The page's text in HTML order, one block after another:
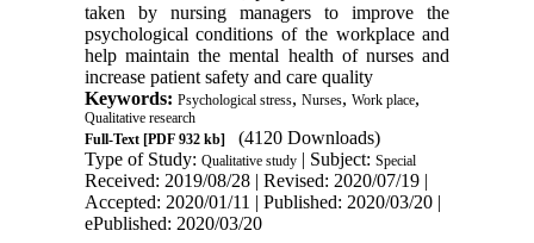
taken by nursing managers to improve the
psychological conditions of the workplace and
help maintain the mental health of nurses and
increase patient safety and care quality
Keywords: Psychological stress, Nurses, Work place,
Qualitative research
Full-Text[PDF 932 kb]
(4120 Downloads)
Type of Study: Qualitative study| Subject: Special
Received: 2019/08/28 | Revised: 2020/07/19 |
Accepted: 2020/01/11 | Published: 2020/03/20 |
ePublished: 2020/03/20